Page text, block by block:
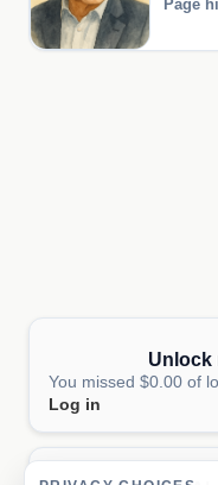
Page
Unlock
You missed $0.00 of
Log in